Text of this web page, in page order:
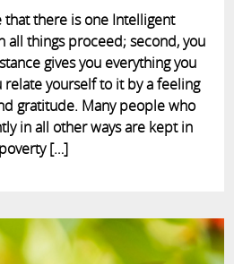
that there is one Intelligent
all things proceed; second, you
gives you everything you
yourself to it by a feeling
gratitude. Many people who
in all other ways are kept in
poverty […]